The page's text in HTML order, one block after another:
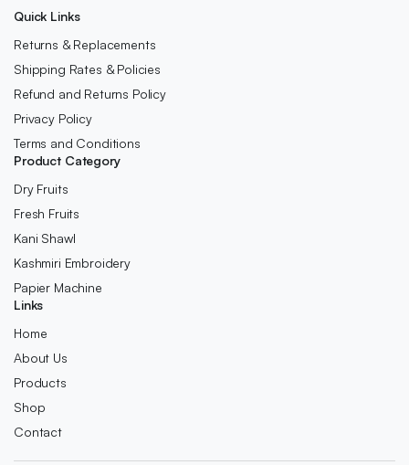
Quick Links
Returns & Replacements
Shipping Rates & Policies
Refund and Returns Policy
Privacy Policy
Terms and Conditions
Product Category
Dry Fruits
Fresh Fruits
Kani Shawl
Kashmiri Embroidery
Papier Machine
Links
Home
About Us
Products
Shop
Contact